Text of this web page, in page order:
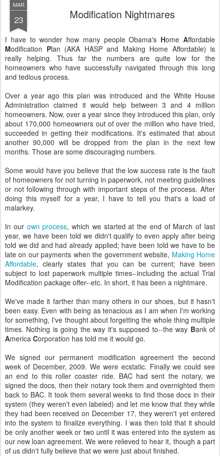
MAR
23 Modification Nightmares
I have to wonder how many people Obama's HomeAffordable
Modification Plan (AKA HASP and Making Home Affordable) is
really helping. Thus far the numbers are quite low for the
homeowners who have successfully navigated through this long
and tedious process.
Over a year ago this plan was introduced and the White House
Administration claimed it would help between 3 and 4 million
homeowners. Now, over a year since they introduced this plan, only
about 170,000 homeowners out of over the million who have tried,
succeeded in getting their modifications. It's estimated that about
another 90,000 will be dropped from the plan in the next few
months. Those are some discouraging numbers.
Some would have you believe that the low success rate is the fault
of homeowners for not turning in paperwork, not meeting guidelines
or not following through with important steps of the process. After
doing this myself for a year, I have to tell you that's a load of
malarkey.
In our own process, which we started at the end of March of last
year, we have been told we didn't qualify to even apply after being
told we did and had already applied; have been told we have to be
late on our payments when the government website, Making Home
Affordable, clearly states that you can be current; have been
subject to lost paperwork multiple times--including the actual Trial
Modification package offer--etc. In short, it has been a nightmare.
We've made it farther than many others in our shoes, but it hasn't
been easy. Even with being as tenacious as I am when I'm working
for something, I've thought about forgetting the whole thing multiple
times. Nothing is going the way it's supposed to--the way Bank of
America Corporation has told me it would go.
We signed our permanent modification agreement the second
week of December, 2009. We were ecstatic. Finally we could see
an end to this roller coaster ride. BAC had sent the notary, we
signed the docs, then their notary took them and overnighted them
back to BAC. It took them several weeks to find those docs in their
system (they weren't even labeled) and let me know that they while
they had been received on December 17, they weren't yet entered
into the system to finalize everything. I was then told that it should
be only another week or two until it was entered into the system as
our new loan agreement. We were relieved to hear it, though a part
of us didn't fully believe that we were just about finished.